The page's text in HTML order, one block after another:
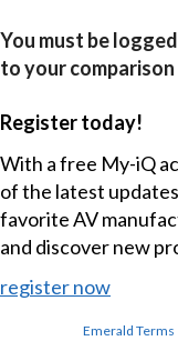
You must be
to your
Register today!
With a free My-iQ
of the latest
favorite AV
and discover new
register now
Emerald Terms